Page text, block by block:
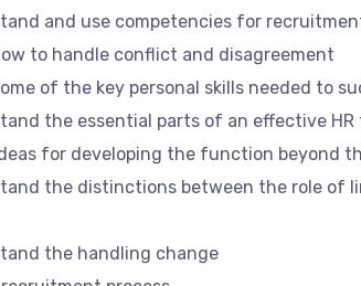
and use competencies for
to handle conflict and disagreement
of the key personal skills needed to
the essential parts of an effective
for developing the function beyond
the distinctions between the role of
the handling change